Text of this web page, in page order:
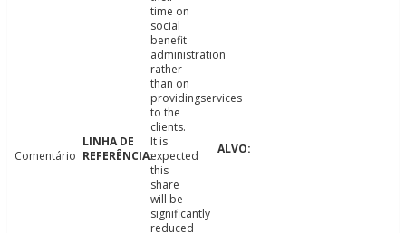
Comentário
time on
social
benefit
administration
rather
than on
providingservices
to the
clients.
It is
expected
this
share
will be
significantly
reduced